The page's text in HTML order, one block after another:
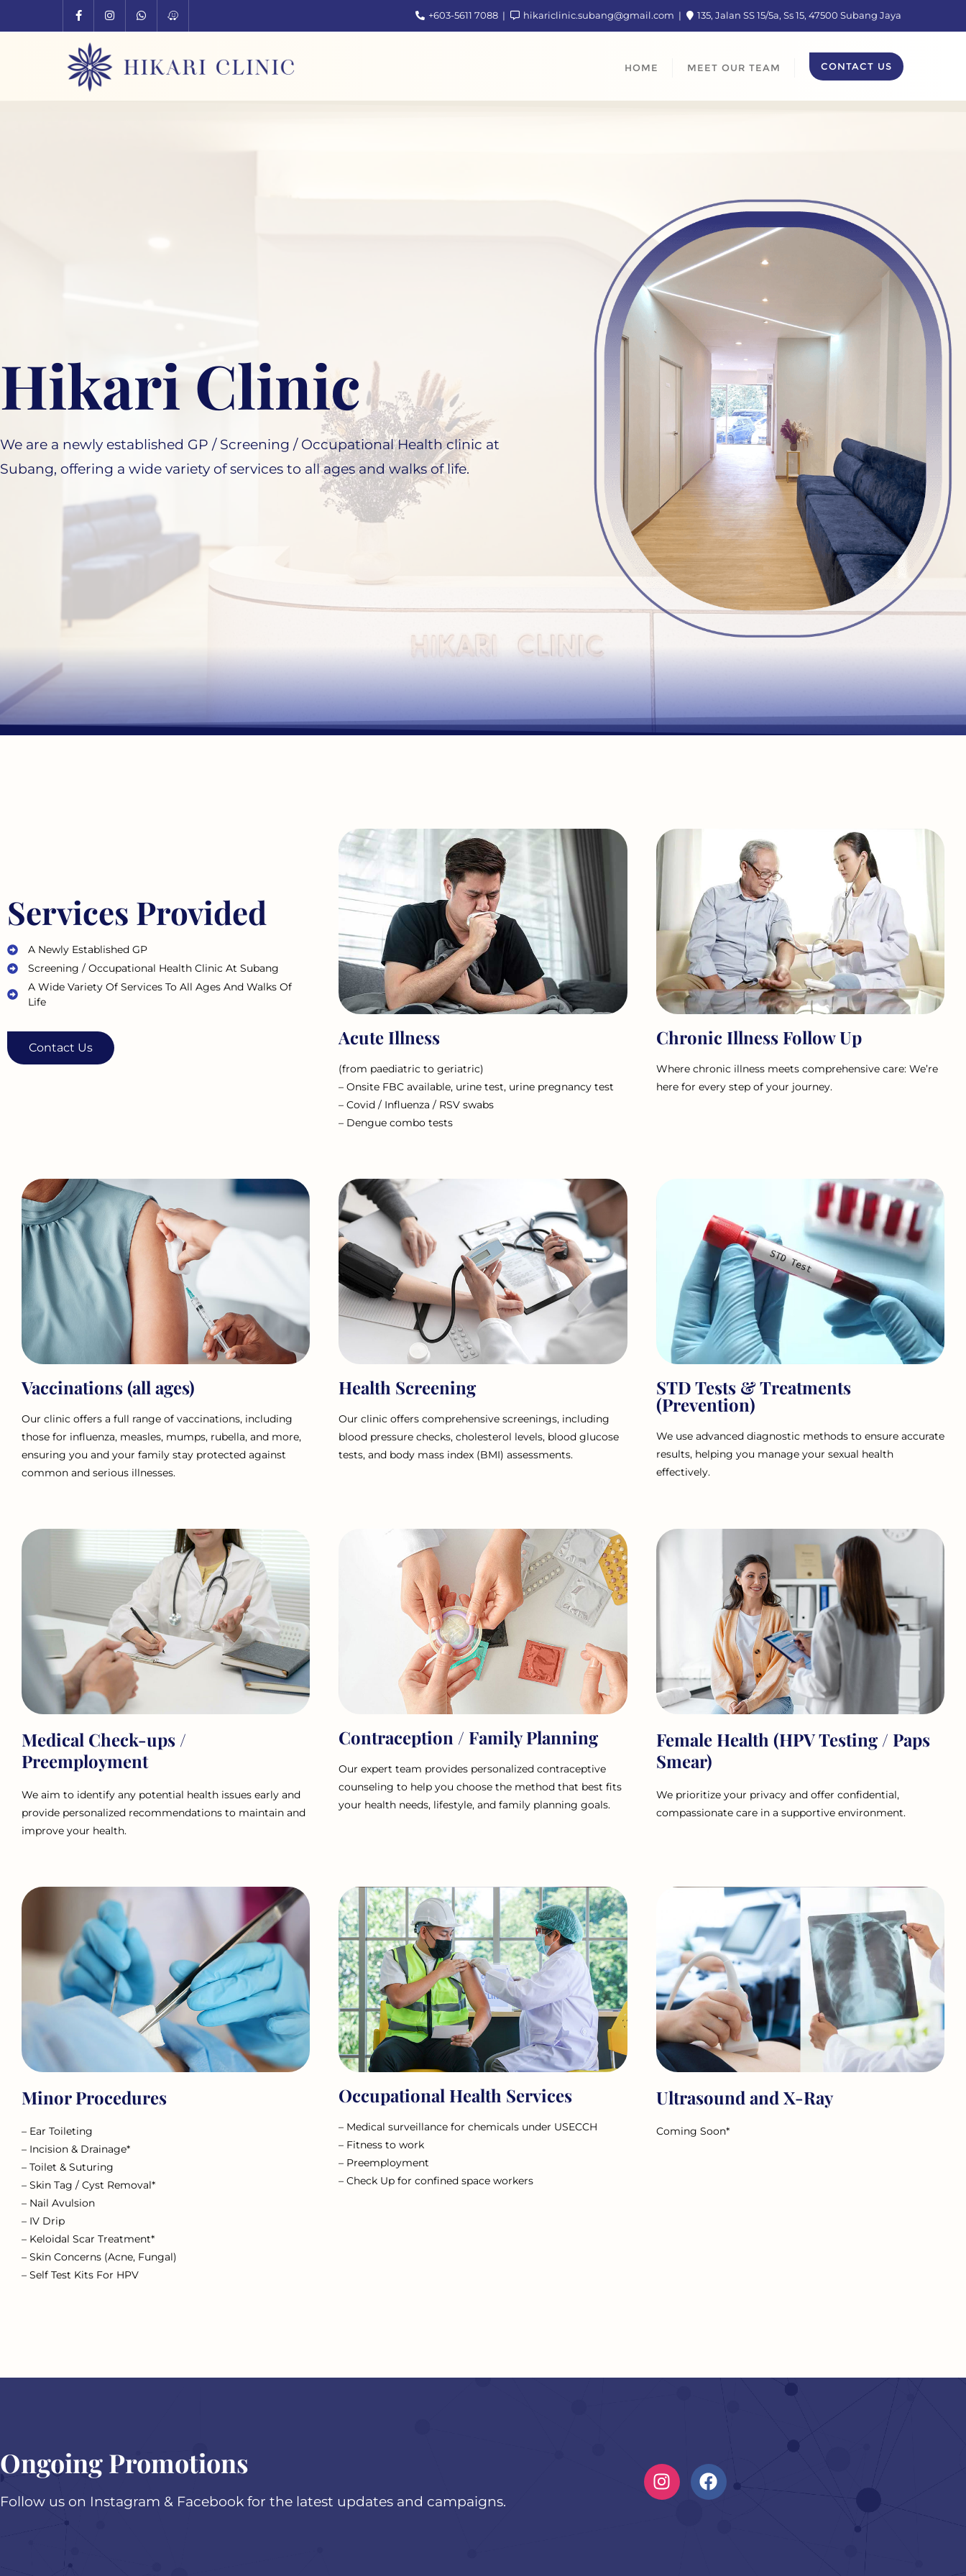
+603-5611 7088 hikariclinic.subang@gmail.com 135, Jalan SS 15/5a, Ss 15, 47500 Subang Jaya
HOME MEET OUR TEAM CONTACT US
Hikari Clinic
We are a newly established GP / Screening / Occupational Health clinic at
Subang, offering a wide variety of services to all ages and walks of life.
Services Provided
A Newly Established GP
Screening / Occupational Health Clinic At Subang
A Wide Variety Of Services To All Ages And Walks Of
Life
Contact Us Acute Illness
(from paediatric to geriatric)
– Onsite FBC available, urine test, urine pregnancy test
– Covid / Influenza / RSV swabs
– Dengue combo tests
Chronic Illness Follow Up
Where chronic illness meets comprehensive care: We’re
here for every step of your journey.
Vaccinations (all ages)
Our clinic offers a full range of vaccinations, including
those for influenza, measles, mumps, rubella, and more,
ensuring you and your family stay protected against
common and serious illnesses.
Health Screening
Our clinic offers comprehensive screenings, including
blood pressure checks, cholesterol levels, blood glucose
tests, and body mass index (BMI) assessments.
STD Tests & Treatments
(Prevention)
We use advanced diagnostic methods to ensure accurate
results, helping you manage your sexual health
effectively.
Medical Check-ups /
Preemployment
We aim to identify any potential health issues early and
provide personalized recommendations to maintain and
improve your health.
Contraception / Family Planning
Our expert team provides personalized contraceptive
counseling to help you choose the method that best fits
your health needs, lifestyle, and family planning goals.
Female Health (HPV Testing / Paps
Smear)
We prioritize your privacy and offer confidential,
compassionate care in a supportive environment.
Minor Procedures
– Ear Toileting
– Incision & Drainage*
– Toilet & Suturing
– Skin Tag / Cyst Removal*
– Nail Avulsion
– IV Drip
– Keloidal Scar Treatment*
– Skin Concerns (Acne, Fungal)
– Self Test Kits For HPV
Occupational Health Services
– Medical surveillance for chemicals under USECCH
– Fitness to work
– Preemployment
– Check Up for confined space workers
Ultrasound and X-Ray
Coming Soon*
Ongoing Promotions
Follow us on Instagram & Facebook for the latest updates and campaigns.